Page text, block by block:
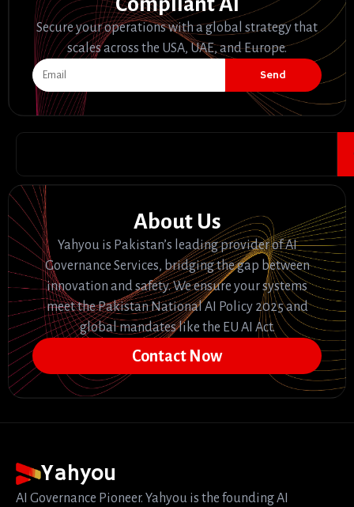
Secure your operations with a global strategy that
scales across the USA, UAE, and Europe.
Send
About Us
Yahyou is Pakistan’s leading provider of AI
Governance Services, bridging the gap between
innovation and safety. We ensure your systems
meet the Pakistan National AI Policy 2025 and
global mandates like the EU AI Act.
Contact Now
Yahyou
AI Governance Pioneer. Yahyou is the founding AI